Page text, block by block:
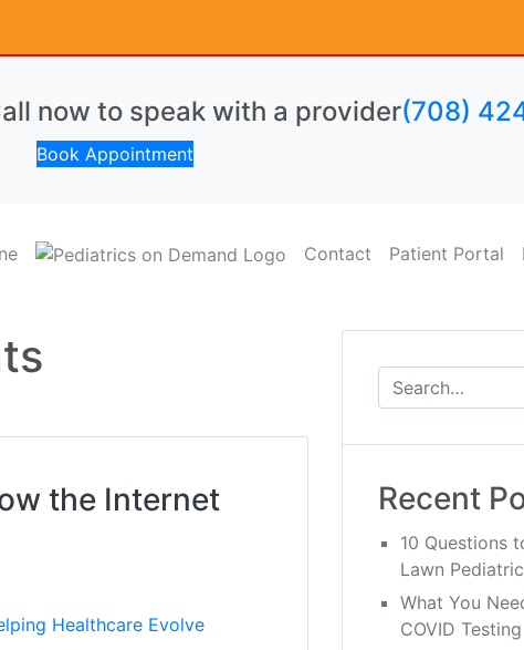
now to speak with a provider(708)
Book Appointment
Contact Patient Portal
the Internet
Recent
10 Questions
Lawn
What You
COVID Testing